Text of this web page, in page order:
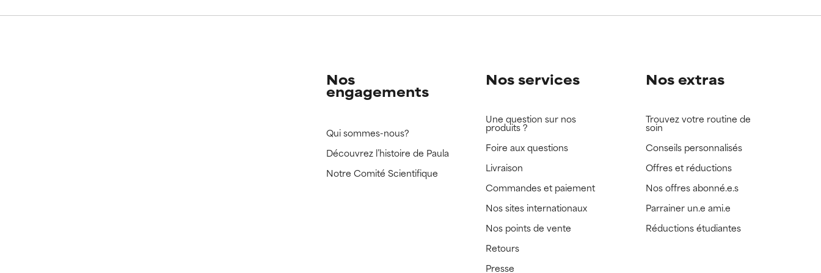
research on it.
research on it.
Nos
engagements
Qui sommes-nous?
Découvrez l’histoire de Paula
Notre Comité Scientifique
Nos services
Une question sur nos
produits ?
Foire aux questions
Livraison
Commandes et paiement
Nos sites internationaux
Nos points de vente
Retours
Presse
Nos extras
Trouvez votre routine de
soin
Conseils personnalisés
Offres et réductions
Nos offres abonné.e.s
Parrainer un.e ami.e
Réductions étudiantes